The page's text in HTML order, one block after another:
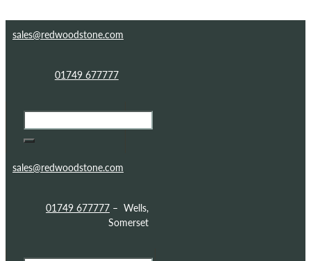
sales@redwoodstone.com
01749 677777
sales@redwoodstone.com
01749 677777 – Wells,
Somerset